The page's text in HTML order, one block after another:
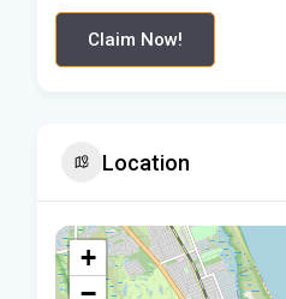
Claim Now!
Location
+